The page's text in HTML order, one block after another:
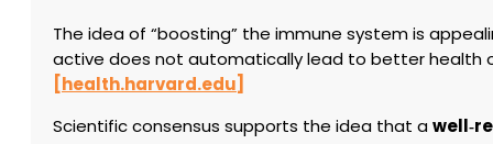
The idea of “boosting” the immune system is
active does not automatically lead to better health
[health.harvard.edu]
Scientific consensus supports the idea that a